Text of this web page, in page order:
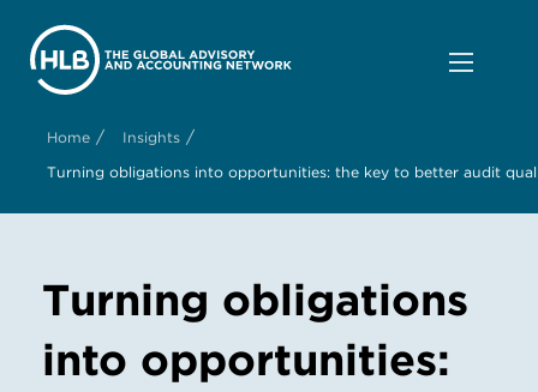
Home / Insights /
Turning obligations into opportunities: the key to better audit
Turning obligations
into opportunities: